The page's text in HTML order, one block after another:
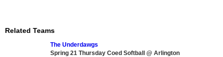
Related Teams
The Underdawgs
Spring 21 Thursday Coed Softball @ Arlington